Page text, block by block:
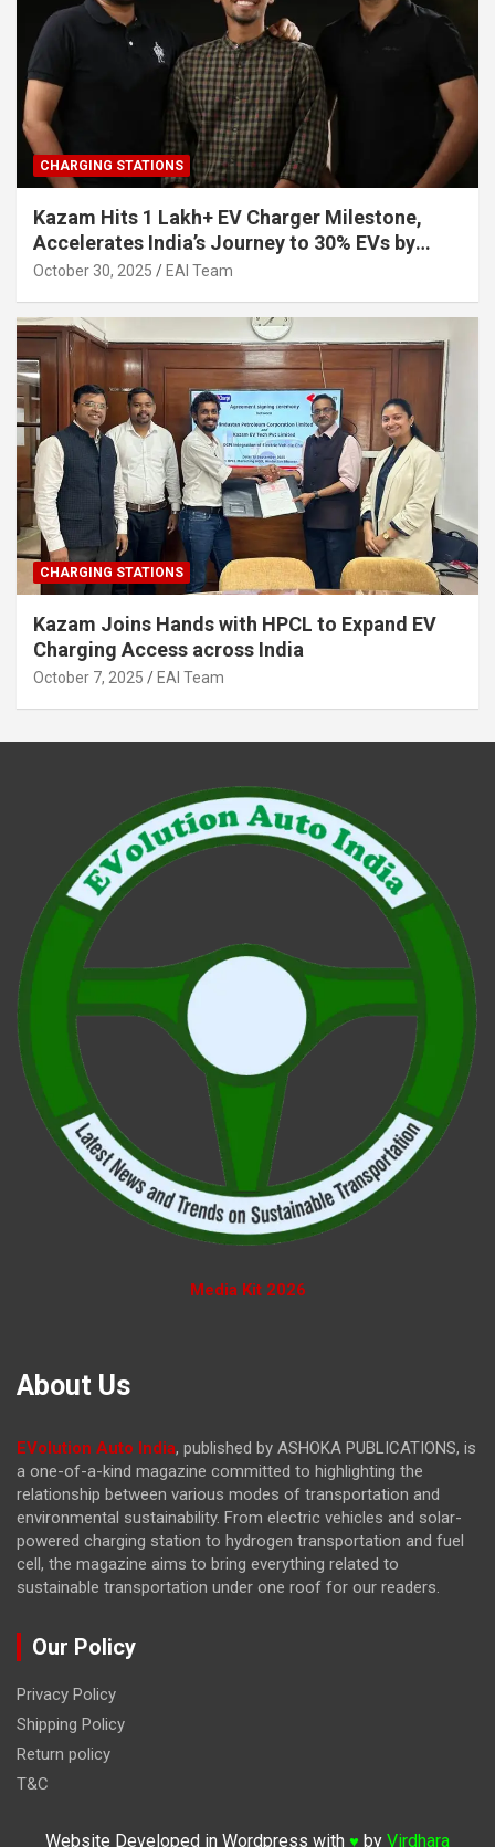
CHARGING STATIONS
Kazam Hits 1 Lakh+ EV Charger Milestone,
Accelerates India’s Journey to 30% EVs by
2030
October 30, 2025 EAI Team
CHARGING STATIONS
Kazam Joins Hands with HPCL to Expand EV
Charging Access across India
October 7, 2025 EAI Team
Media Kit 2026
About Us
EVolution Auto India, published by ASHOKA PUBLICATIONS, is
a one-of-a-kind magazine committed to highlighting the
relationship between various modes of transportation and
environmental sustainability. From electric vehicles and solar-
powered charging station to hydrogen transportation and fuel
cell, the magazine aims to bring everything related to
sustainable transportation under one roof for our readers.
Our Policy
Privacy Policy
Shipping Policy
Return policy
T&C
Website Developed in Wordpress with ♥ by Virdhara